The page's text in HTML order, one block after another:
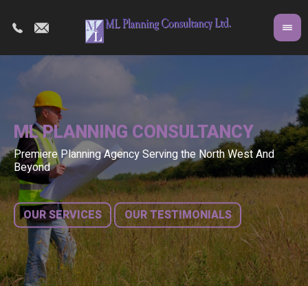
ML PLANNING CONSULTANCY
Premiere Planning Agency Serving the North West And
Beyond
OUR SERVICES OUR TESTIMONIALS
A